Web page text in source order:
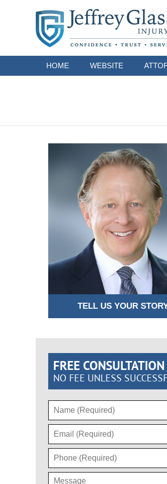
HOME WEBSITE
TELL US YOUR
FREE CONSULTATION
NO FEE UNLESS